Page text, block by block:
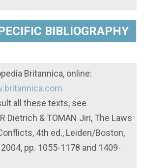
BIBLIOGRAPHY
Britannica, online:
all these texts, see
Dietrich & TOMAN Jiri, The Laws
4th ed., Leiden/Boston,
pp. 1055-1178 and 1409-